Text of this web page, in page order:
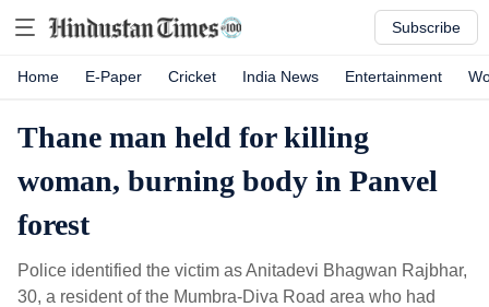
Subscribe
Home E-Paper Cricket India News Entertainment
Thane man held for killing
woman, burning body in Panvel
forest
Police identified the victim as Anitadevi Bhagwan Rajbhar,
30, a resident of the Mumbra-Diva Road area who had